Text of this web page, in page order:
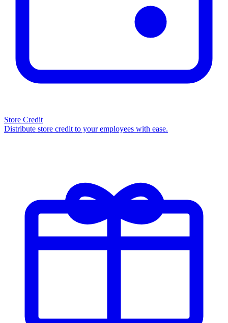
Store Credit
Distribute store credit to your employees with ease.